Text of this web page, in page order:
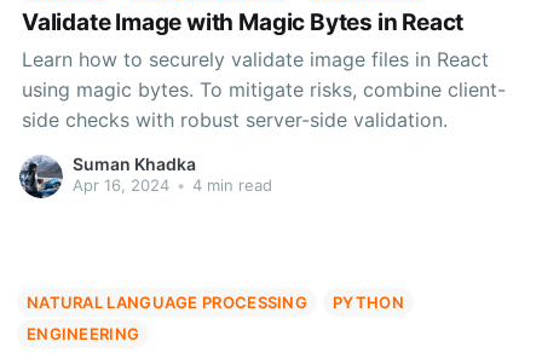
Validate Image with Magic Bytes in React
Learn how to securely validate image files in React
using magic bytes. To mitigate risks, combine client-
side checks with robust server-side validation.
Suman Khadka
Apr 16, 2024 • 4 min read
NATURAL LANGUAGE PROCESSING
PYTHON
ENGINEERING